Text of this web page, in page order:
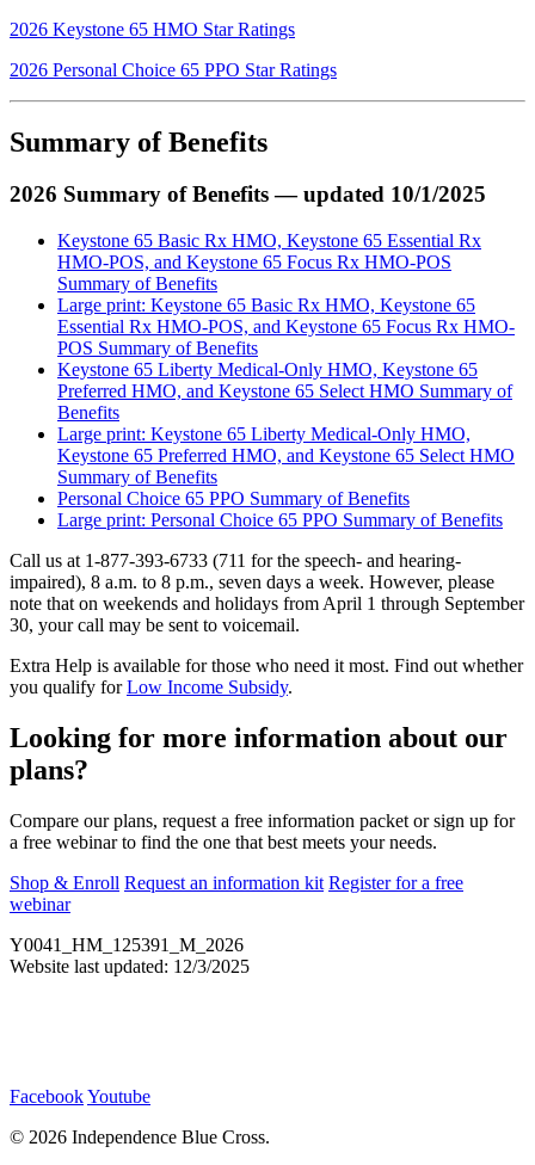
2026 Keystone 65 HMO Star Ratings
2026 Personal Choice 65 PPO Star Ratings
Summary of Benefits
2026 Summary of Benefits — updated 10/1/2025
Keystone 65 Basic Rx HMO, Keystone 65 Essential Rx
HMO-POS, and Keystone 65 Focus Rx HMO-POS
Summary of Benefits
Large print: Keystone 65 Basic Rx HMO, Keystone 65
Essential Rx HMO-POS, and Keystone 65 Focus Rx HMO-
POS Summary of Benefits
Keystone 65 Liberty Medical-Only HMO, Keystone 65
Preferred HMO, and Keystone 65 Select HMO Summary of
Benefits
Large print: Keystone 65 Liberty Medical-Only HMO,
Keystone 65 Preferred HMO, and Keystone 65 Select HMO
Summary of Benefits
Personal Choice 65 PPO Summary of Benefits
Large print: Personal Choice 65 PPO Summary of Benefits
Call us at 1-877-393-6733 (711 for the speech- and hearing-
impaired), 8 a.m. to 8 p.m., seven days a week. However, please
note that on weekends and holidays from April 1 through September
30, your call may be sent to voicemail.
Extra Help is available for those who need it most. Find out whether
you qualify forLow Income Subsidy.
Looking for more information about our
plans?
Compare our plans, request a free information packet or sign up for
a free webinar to find the one that best meets your needs.
Shop & Enroll Request an information kit Register for a free
webinar
Y0041_HM_125391_M_2026
Website last updated: 12/3/2025
FacebookYoutube
© 2026 Independence Blue Cross.